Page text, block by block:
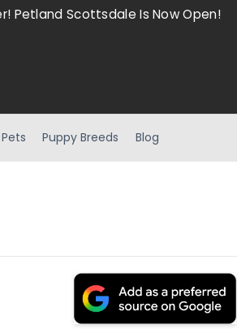
Petland Scottsdale Is Now Open!
Puppy Breeds Blog